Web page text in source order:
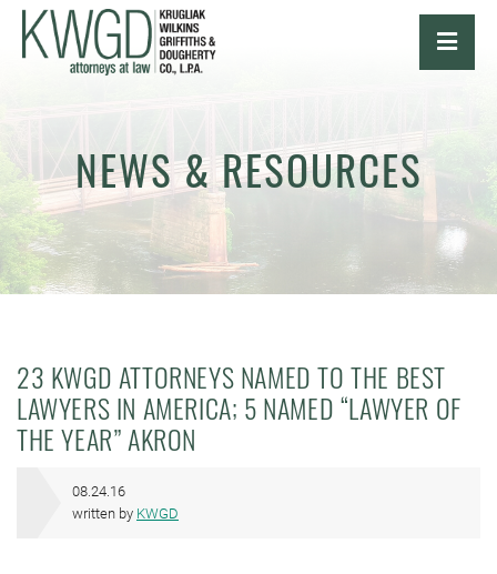
NEWS & RESOURCES
23 KWGD ATTORNEYS NAMED TO THE BEST
LAWYERS IN AMERICA; 5 NAMED “LAWYER OF
THE YEAR” AKRON
08.24.16
written by KWGD